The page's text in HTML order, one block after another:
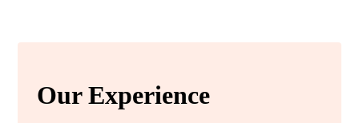
Our Experience